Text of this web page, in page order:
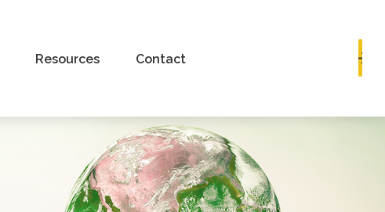
Resources Contact Book a Consultation